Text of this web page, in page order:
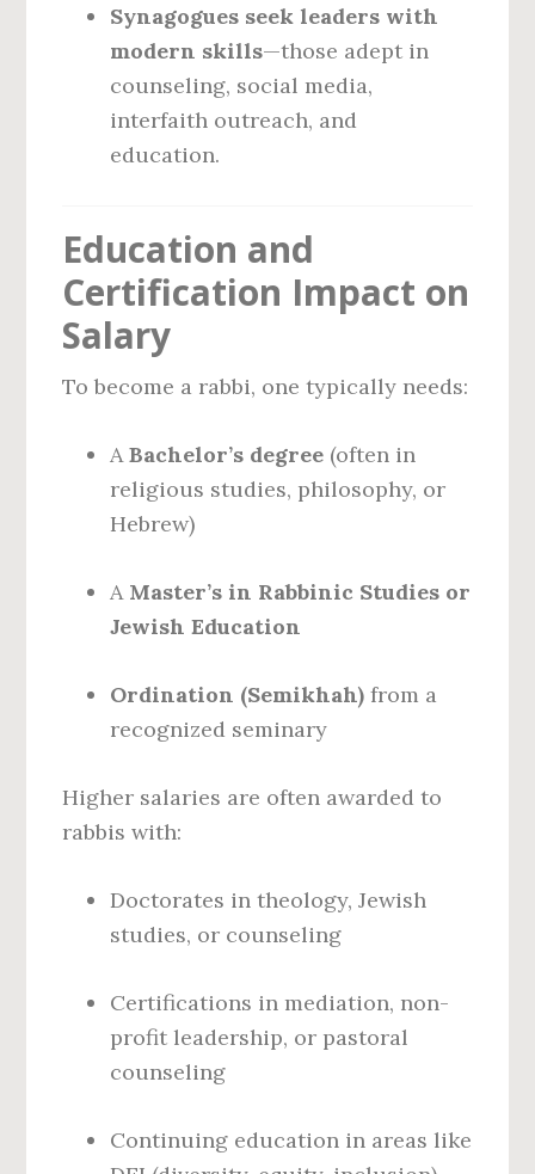
Synagogues seek leaders with
modern skills—those adept in
counseling, social media,
interfaith outreach, and
education.
Education and
Certification Impact on
Salary
To become a rabbi, one typically needs:
ABachelor’s degree (often in
religious studies, philosophy, or
Hebrew)
A Master’s in Rabbinic Studies or
Jewish Education
Ordination (Semikhah) from a
recognized seminary
Higher salaries are often awarded to
rabbis with:
Doctorates in theology, Jewish
studies, or counseling
Certifications in mediation, non-
profit leadership, or pastoral
counseling
Continuing education in areas like